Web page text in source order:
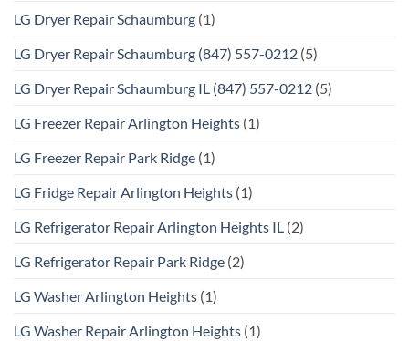
LG Dryer Repair Schaumburg (1)
LG Dryer Repair Schaumburg (847) 557-0212 (5)
LG Dryer Repair Schaumburg IL (847) 557-0212 (5)
LG Freezer Repair Arlington Heights (1)
LG Freezer Repair Park Ridge (1)
LG Fridge Repair Arlington Heights (1)
LG Refrigerator Repair Arlington Heights IL (2)
LG Refrigerator Repair Park Ridge (2)
LG Washer Arlington Heights (1)
LG Washer Repair Arlington Heights (1)